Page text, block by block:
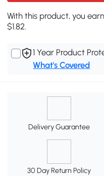
With this product, you
$1.82.
1 Year Product
What's Covered
Delivery Guarantee
30 Day Return Policy